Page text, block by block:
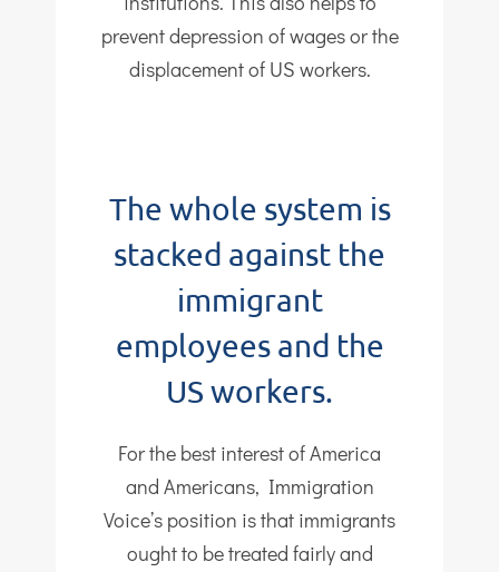
prevent depression of wages or the
displacement of US workers.
The whole system is
stacked against the
immigrant
employees and the
US workers.
For the best interest of America
and Americans, Immigration
Voice’s position is that immigrants
ought to be treated fairly and